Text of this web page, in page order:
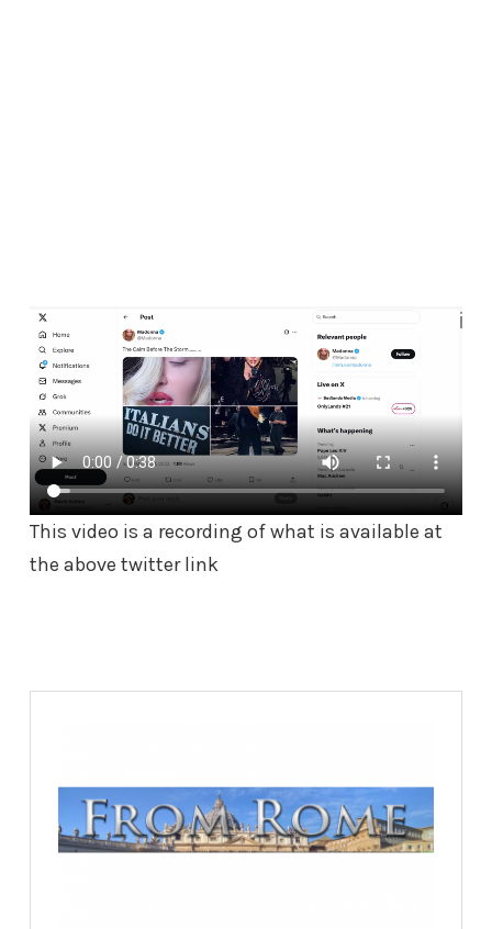
This video is a recording of what is available at
the above twitter link